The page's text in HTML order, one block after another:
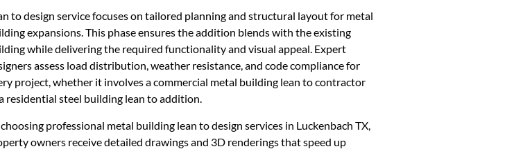
to design service focuses on tailored planning and structural layout for metal
expansions. This phase ensures the addition blends with the existing
while delivering the required functionality and visual appeal. Expert
assess load distribution, weather resistance, and code compliance for
project, whether it involves a commercial metal building lean to contractor
residential steel building lean to addition.
professional metal building lean to design services in Luckenbach TX,
owners receive detailed drawings and 3D renderings that speed up